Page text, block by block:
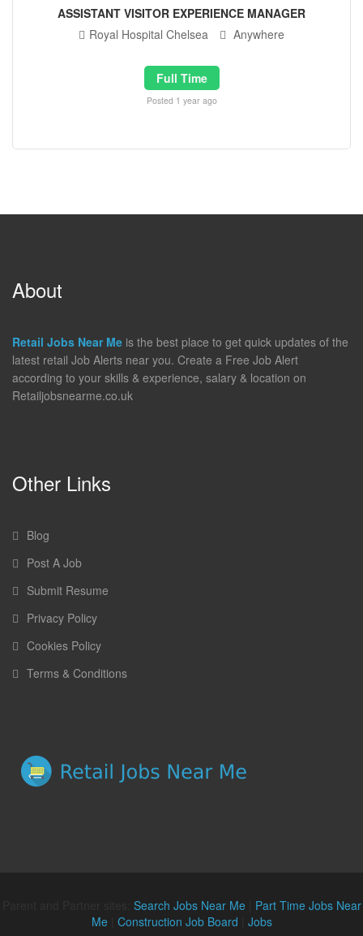
ASSISTANT VISITOR EXPERIENCE MANAGER
Royal Hospital Chelsea
Anywhere
Full Time
Posted 1 year ago
About
Retail Jobs Near Me is the best place to get quick updates of the
latest retail Job Alerts near you. Create a Free Job Alert
according to your skills & experience, salary & location on
Retailjobsnearme.co.uk
Other Links
Blog
Post A Job
Submit Resume
Privacy Policy
Cookies Policy
Terms & Conditions
Search Jobs Near Me| Part Time Jobs Near
Me| Construction Job Board Jobs